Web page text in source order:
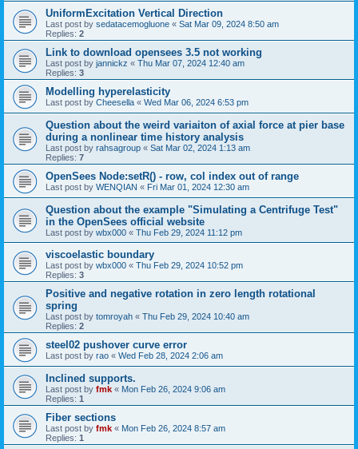
UniformExcitation Vertical Direction
Last post by sedatacemogluone « Sat Mar 09, 2024 8:50 am
Replies: 2
Link to download opensees 3.5 not working
Last post by jannickz « Thu Mar 07, 2024 12:40 am
Replies: 3
Modelling hyperelasticity
Last post by Cheesella « Wed Mar 06, 2024 6:53 pm
Question about the weird variaiton of axial force at pier base
during a nonlinear time history analysis
Last post by rahsagroup « Sat Mar 02, 2024 1:13 am
Replies: 7
OpenSees Node:setR() - row, col index out of range
Last post by WENQIAN « Fri Mar 01, 2024 12:30 am
Question about the example "Simulating a Centrifuge Test"
in the OpenSees official website
Last post by wbx000 « Thu Feb 29, 2024 11:12 pm
viscoelastic boundary
Last post by wbx000 « Thu Feb 29, 2024 10:52 pm
Replies: 3
Positive and negative rotation in zero length rotational
spring
Last post by tomroyah « Thu Feb 29, 2024 10:40 am
Replies: 2
steel02 pushover curve error
Last post by rao « Wed Feb 28, 2024 2:06 am
Inclined supports.
Last post by fmk « Mon Feb 26, 2024 9:06 am
Replies: 1
Fiber sections
Last post by fmk « Mon Feb 26, 2024 8:57 am
Replies: 1